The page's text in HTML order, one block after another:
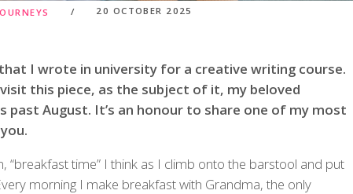
20 OCTOBER 2025
I wrote in university for a creative writing course.
this piece, as the subject of it, my beloved
past August. It’s an honour to share one of my most
“breakfast time” I think as I climb onto the barstool and put
morning I make breakfast with Grandma, the only